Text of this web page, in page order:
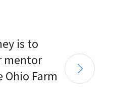
is to
mentor
Farm